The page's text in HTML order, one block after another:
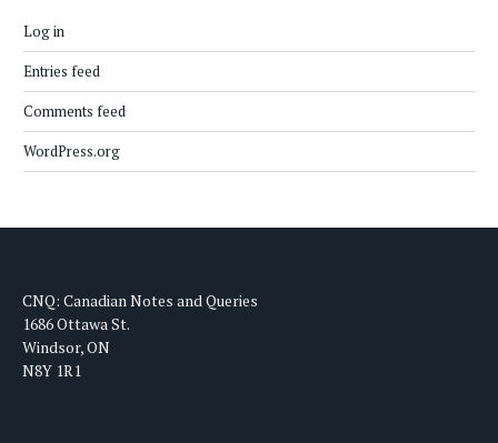
Log in
Entries feed
Comments feed
WordPress.org
CNQ: Canadian Notes and Queries
1686 Ottawa St.
Windsor, ON
N8Y 1R1